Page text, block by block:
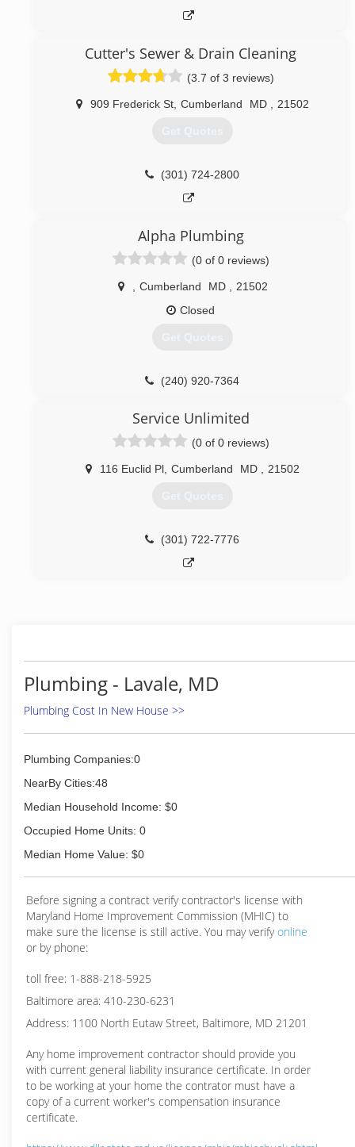
Cutter's Sewer & Drain Cleaning
(3.7 of 3 reviews)
909 Frederick St Cumberland MD 21502
Get Quotes
(301) 724-2800
Alpha Plumbing
(0 of 0 reviews)
Cumberland MD
21502
Closed
Get Quotes
(240) 920-7364
Service Unlimited
(0 of 0 reviews)
116 Euclid Pl Cumberland MD 21502
Get Quotes
(301) 722-7776
Plumbing - Lavale, MD
Plumbing Cost In New House >>
Plumbing Companies:0
NearBy Cities:48
Median Household Income: $0
Occupied Home Units: 0
Median Home Value: $0
Before signing a contract verify contractor's license with
Maryland Home Improvement Commission (MHIC) to
make sure the license is still active. You may verifyonline
or by phone:
toll free: 1-888-218-5925
Baltimore area: 410-230-6231
Address: 1100 North Eutaw Street, Baltimore, MD 21201
Any home improvement contractor should provide you
with current general liability insurance certificate. In order
to be working at your home the contrator must have a
copy of a current worker's compensation insurance
certificate.